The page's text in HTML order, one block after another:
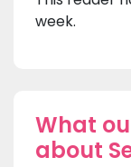
week.
What
about